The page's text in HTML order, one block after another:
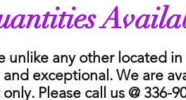
unlike any other located
exceptional. We are
Please call us @ 336-